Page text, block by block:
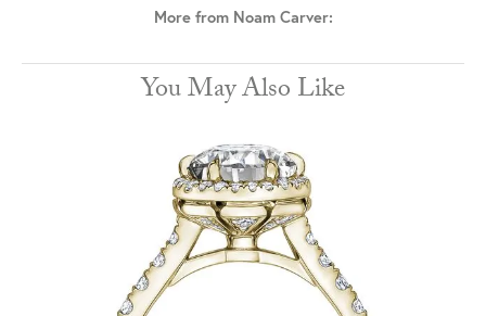
More from Noam Carver:
You May Also Like